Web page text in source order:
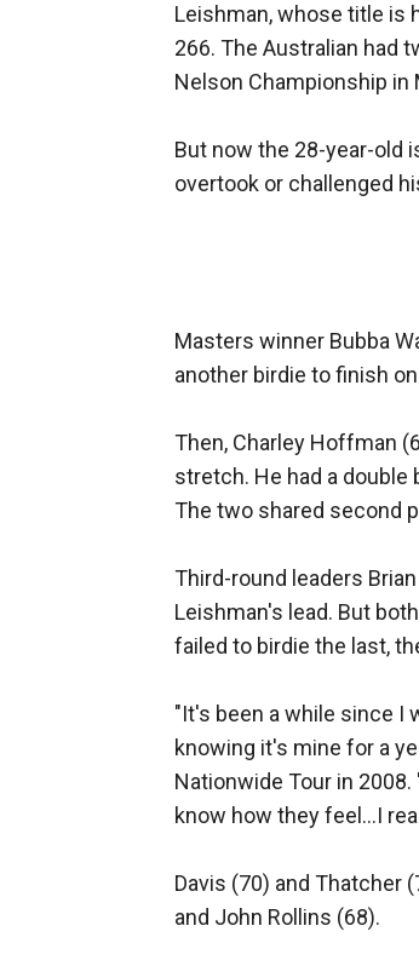
Leishman, whose title is
266. The Australian had
Nelson Championship in
But now the 28-year-old
overtook or challenged
Masters winner Bubba
another birdie to finish
Then, Charley Hoffman
stretch. He had a double
The two shared second
Third-round leaders
Leishman's lead. But
failed to birdie the last,
"It's been a while since I
knowing it's mine for a
Nationwide Tour in
know how they feel...I
Davis (70) and Thatcher
and John Rollins (68).